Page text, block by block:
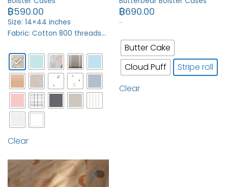
฿590.00
Size: 14×44 inches
Fabric: Cotton 800 threads…
Clear
฿690.00
…
Butter Cake
Cloud Puff
Stripe roll
Clear